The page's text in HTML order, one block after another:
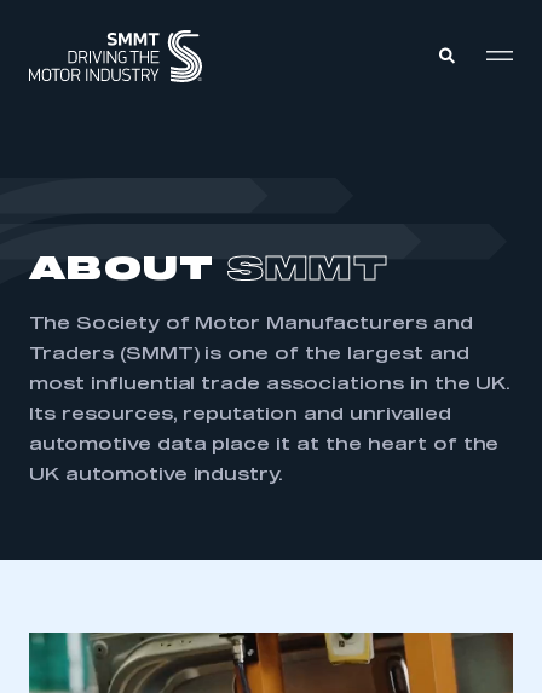
MEMBERSHIP
INTELLIGENCE
INTERNATIONAL
ABOUT SMMT
The Society of Motor Manufacturers and
Traders (SMMT) is one of the largest and
most influential trade associations in the UK.
Its resources, reputation and unrivalled
automotive data place it at the heart of the
UK automotive industry.